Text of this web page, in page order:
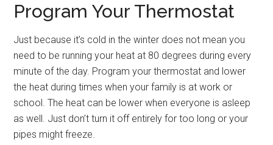
Program Your Thermostat
Just because it’s cold in the winter does not mean you
need to be running your heat at 80 degrees during every
minute of the day. Program your thermostat and lower
the heat during times when your family is at work or
school. The heat can be lower when everyone is asleep
as well. Just don’t turn it off entirely for too long or your
pipes might freeze.